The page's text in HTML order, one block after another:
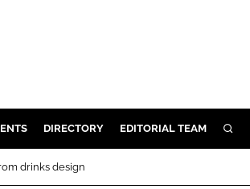
DIRECTORY EDITORIAL TEAM
drinks design